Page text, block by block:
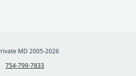
MD 2005-2026
754-799-7833